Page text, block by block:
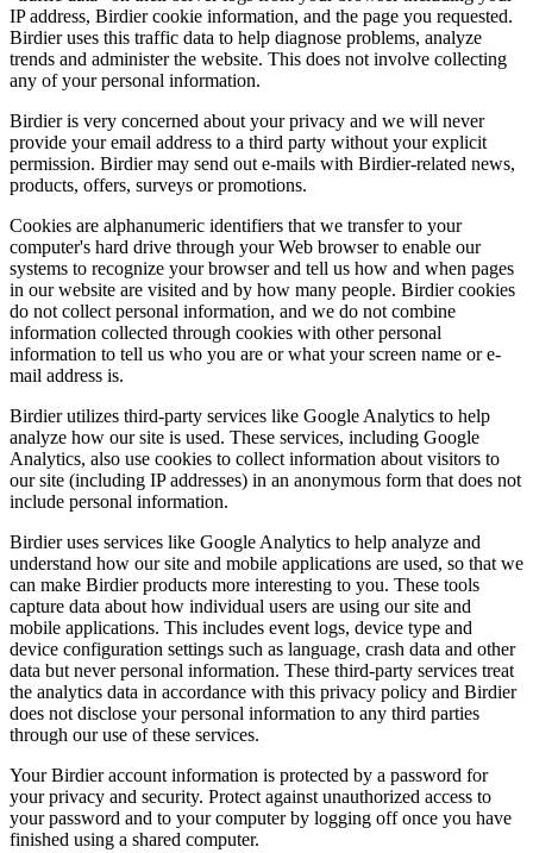
IP address, Birdier cookie information, and the page you requested.
Birdier uses this traffic data to help diagnose problems, analyze
trends and administer the website. This does not involve collecting
any of your personal information.
Birdier is very concerned about your privacy and we will never
provide your email address to a third party without your explicit
permission. Birdier may send out e-mails with Birdier-related news,
products, offers, surveys or promotions.
Cookies are alphanumeric identifiers that we transfer to your
computer's hard drive through your Web browser to enable our
systems to recognize your browser and tell us how and when pages
in our website are visited and by how many people. Birdier cookies
do not collect personal information, and we do not combine
information collected through cookies with other personal
information to tell us who you are or what your screen name or e-
mail address is.
Birdier utilizes third-party services like Google Analytics to help
analyze how our site is used. These services, including Google
Analytics, also use cookies to collect information about visitors to
our site (including IP addresses) in an anonymous form that does not
include personal information.
Birdier uses services like Google Analytics to help analyze and
understand how our site and mobile applications are used, so that we
can make Birdier products more interesting to you. These tools
capture data about how individual users are using our site and
mobile applications. This includes event logs, device type and
device configuration settings such as language, crash data and other
data but never personal information. These third-party services treat
the analytics data in accordance with this privacy policy and Birdier
does not disclose your personal information to any third parties
through our use of these services.
Your Birdier account information is protected by a password for
your privacy and security. Protect against unauthorized access to
your password and to your computer by logging off once you have
finished using a shared computer.